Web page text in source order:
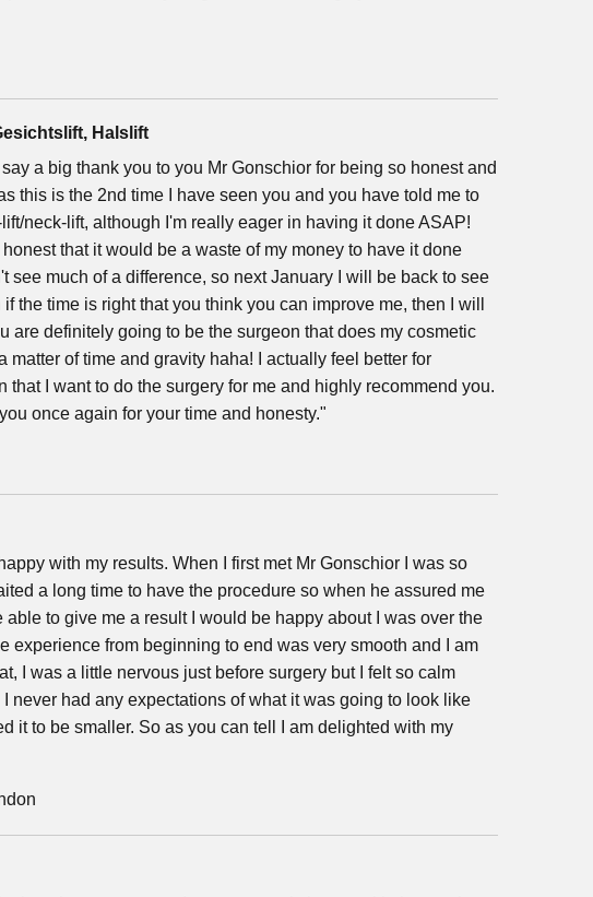
Halslift
a big thank you to you Mr Gonschior for being so honest and
this is the 2nd time I have seen you and you have told me to
neck-lift, although I'm really eager in having it done ASAP!
that it would be a waste of my money to have it done
see much of a difference, so next January I will be back to see
the time is right that you think you can improve me, then I will
are definitely going to be the surgeon that does my cosmetic
matter of time and gravity haha! I actually feel better for
that I want to do the surgery for me and highly recommend you.
once again for your time and honesty."
with my results. When I first met Mr Gonschior I was so
a long time to have the procedure so when he assured me
able to give me a result I would be happy about I was over the
experience from beginning to end was very smooth and I am
I was a little nervous just before surgery but I felt so calm
never had any expectations of what it was going to look like
it to be smaller. So as you can tell I am delighted with my